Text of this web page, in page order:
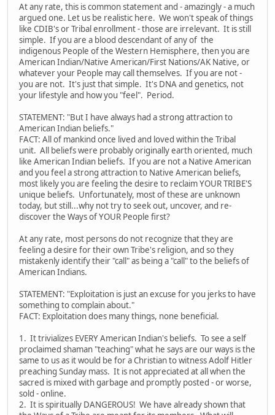
At any rate, this is common statement and - amazingly - a much
argued one. Let us be realistic here. We won't speak of things
like CDIB's or Tribal enrollment - those are irrelevant. It is still
simple. If you are a blood descendant of any of the
indigenous People of the Western Hemisphere, then you are
American Indian/Native American/First Nations/AK Native, or
whatever your People may call themselves. If you are not -
you are not. It's just that simple. It's DNA and genetics, not
your lifestyle and how you "feel". Period.
STATEMENT: "But I have always had a strong attraction to
American Indian beliefs."
FACT: All of mankind once lived and loved within the Tribal
unit. All beliefs were probably originally earth oriented, much
like American Indian beliefs. If you are not a Native American
and you feel a strong attraction to Native American beliefs,
most likely you are feeling the desire to reclaim YOUR TRIBE'S
unique beliefs. Unfortunately, most of these are unknown
today, but still...why not try to seek out, uncover, and re-
discover the Ways of YOUR People first?
At any rate, most persons do not recognize that they are
feeling a desire for their own Tribe's religion, and so they
mistakenly identify their "call" as being a "call" to the beliefs of
American Indians.
STATEMENT: "Exploitation is just an excuse for you jerks to have
something to complain about."
FACT: Exploitation does many things, none beneficial.
1. It trivializes EVERY American Indian's beliefs. To see a self
proclaimed shaman "teaching" what he says are our ways is the
same to us as it would be for a Christian to witness Adolf Hitler
preaching Sunday mass. It is not appreciated at all when the
sacred is mixed with garbage and promptly posted - or worse,
sold - online.
2. It is spiritually DANGEROUS! We have already shown that